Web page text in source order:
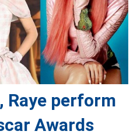
Raye perform
Awards